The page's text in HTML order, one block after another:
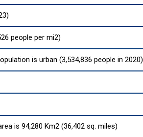
people per mi2)
is urban (3,534,836 people in 2020)
is 94,280 Km2 (36,402 sq. miles)